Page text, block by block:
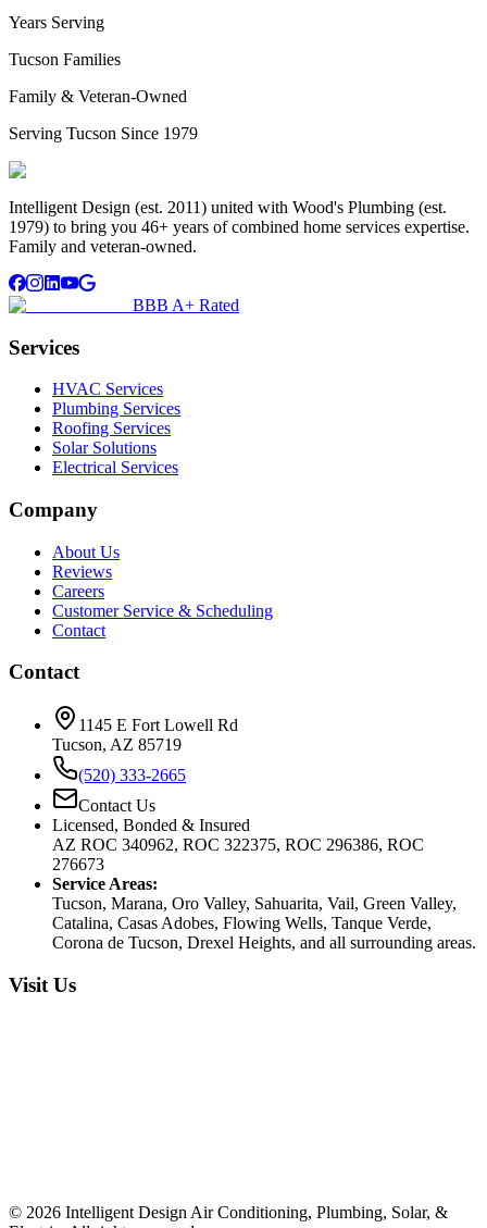
Years Serving
Tucson Families
Family & Veteran-Owned
Serving Tucson Since 1979
Intelligent Design (est. 2011) united with Wood's Plumbing (est.
1979) to bring you 46+ years of combined home services expertise.
Family and veteran-owned.
BBB A+ Rated
Services
HVAC Services
Plumbing Services
Roofing Services
Solar Solutions
Electrical Services
Company
About Us
Reviews
Careers
Customer Service & Scheduling
Contact
Contact
1145 E Fort Lowell Rd
Tucson, AZ 85719
(520) 333-2665
Contact Us
Licensed, Bonded & Insured
AZ ROC 340962, ROC 322375, ROC 296386, ROC
276673
Service Areas:
Tucson, Marana, Oro Valley, Sahuarita, Vail, Green Valley,
Catalina, Casas Adobes, Flowing Wells, Tanque Verde,
Corona de Tucson, Drexel Heights, and all surrounding areas.
Visit Us
© 2026 Intelligent Design Air Conditioning, Plumbing, Solar, &